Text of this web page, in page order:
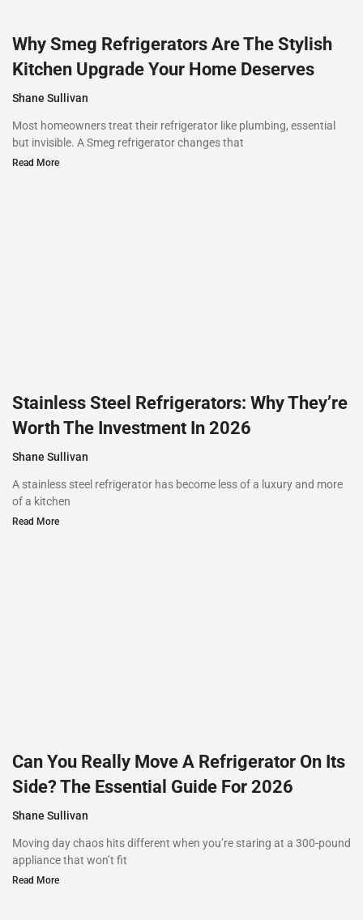
Why Smeg Refrigerators Are The Stylish
Kitchen Upgrade Your Home Deserves
Shane Sullivan
Most homeowners treat their refrigerator like plumbing, essential
but invisible. A Smeg refrigerator changes that
Read More
Stainless Steel Refrigerators: Why They’re
Worth The Investment In 2026
Shane Sullivan
A stainless steel refrigerator has become less of a luxury and more
of a kitchen
Read More
Can You Really Move A Refrigerator On Its
Side? The Essential Guide For 2026
Shane Sullivan
Moving day chaos hits different when you’re staring at a 300-pound
appliance that won’t fit
Read More